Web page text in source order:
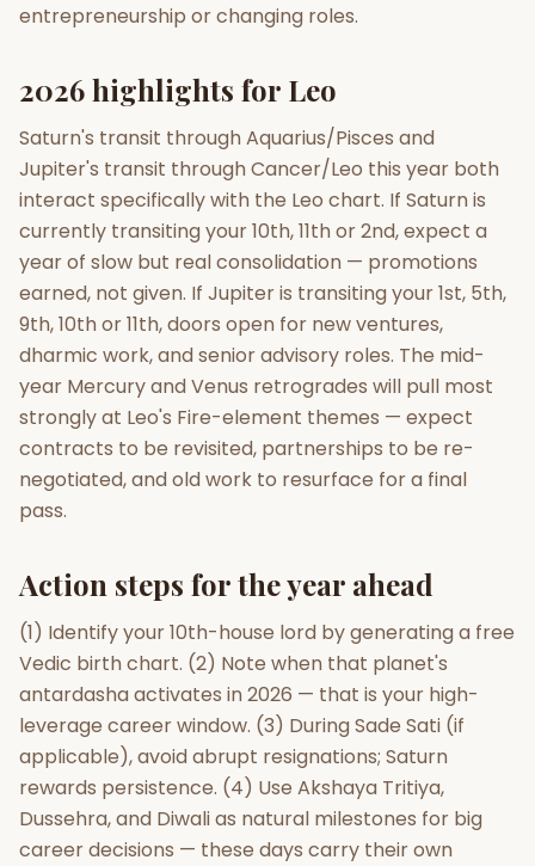
entrepreneurship or changing roles.
2026 highlights for Leo
Saturn's transit through Aquarius/Pisces and
Jupiter's transit through Cancer/Leo this year both
interact specifically with the Leo chart. If Saturn is
currently transiting your 10th, 11th or 2nd, expect a
year of slow but real consolidation — promotions
earned, not given. If Jupiter is transiting your 1st, 5th,
9th, 10th or 11th, doors open for new ventures,
dharmic work, and senior advisory roles. The mid-
year Mercury and Venus retrogrades will pull most
strongly at Leo's Fire-element themes — expect
contracts to be revisited, partnerships to be re-
negotiated, and old work to resurface for a final
pass.
Action steps for the year ahead
(1) Identify your 10th-house lord by generating a free
Vedic birth chart. (2) Note when that planet's
antardasha activates in 2026 — that is your high-
leverage career window. (3) During Sade Sati (if
applicable), avoid abrupt resignations; Saturn
rewards persistence. (4) Use Akshaya Tritiya,
Dussehra, and Diwali as natural milestones for big
career decisions — these days carry their own